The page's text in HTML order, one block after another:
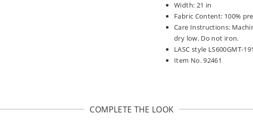
Width: 21 in
Fabric Content: 100%
Care Instructions:
dry low. Do not iron.
LASC style LS600GMT-191
Item No. 92461
COMPLETE THE LOOK